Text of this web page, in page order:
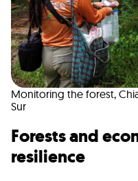
Monitoring the forest,
Sur
Forests and
resilience